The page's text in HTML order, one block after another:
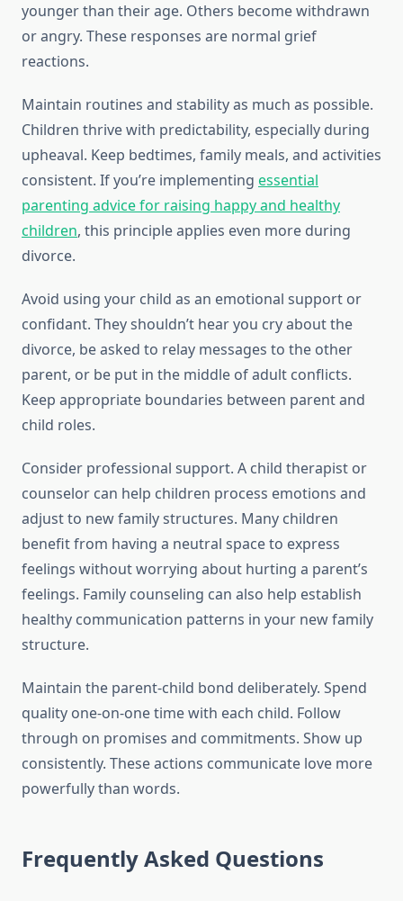
younger than their age. Others become withdrawn
or angry. These responses are normal grief
reactions.
Maintain routines and stability as much as possible.
Children thrive with predictability, especially during
upheaval. Keep bedtimes, family meals, and activities
consistent. If you’re implementing essential
parenting advice for raising happy and healthy
children, this principle applies even more during
divorce.
Avoid using your child as an emotional support or
confidant. They shouldn’t hear you cry about the
divorce, be asked to relay messages to the other
parent, or be put in the middle of adult conflicts.
Keep appropriate boundaries between parent and
child roles.
Consider professional support. A child therapist or
counselor can help children process emotions and
adjust to new family structures. Many children
benefit from having a neutral space to express
feelings without worrying about hurting a parent’s
feelings. Family counseling can also help establish
healthy communication patterns in your new family
structure.
Maintain the parent-child bond deliberately. Spend
quality one-on-one time with each child. Follow
through on promises and commitments. Show up
consistently. These actions communicate love more
powerfully than words.
Frequently Asked Questions